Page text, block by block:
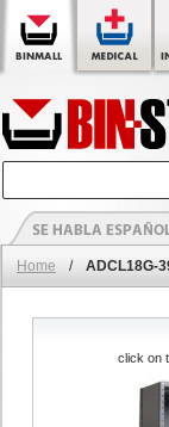
Home / ADCL18G-
click on